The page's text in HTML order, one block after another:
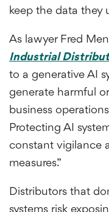
keep the data they
As lawyer Fred
Industrial
to a generative AI
generate harmful
business
Protecting AI
constant vigilance
measures.”
Distributors that
systems risk